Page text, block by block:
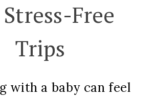
Free
Trips
with a baby can feel